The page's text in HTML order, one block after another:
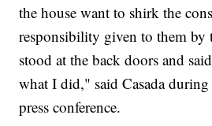
the house want to shirk the
responsibility given to them by
stood at the back doors and
what I did," said Casada during
press conference.